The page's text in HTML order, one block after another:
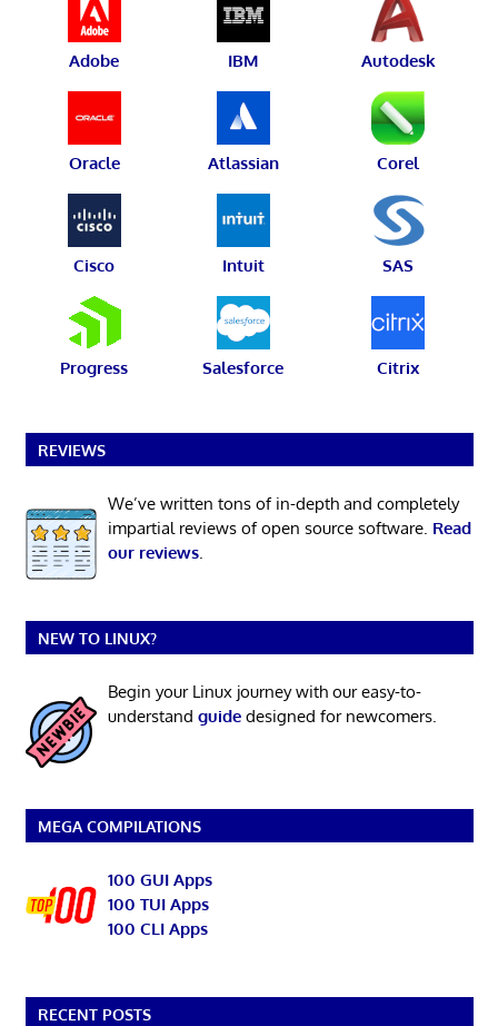
Adobe IBM Autodesk
Oracle Atlassian Corel
Cisco Intuit SAS
Progress Salesforce Citrix
REVIEWS
We’ve written tons of in-depth and completely
impartial reviews of open source software. Read
our reviews.
NEW TO LINUX?
Begin your Linux journey with our easy-to-
understand guidedesigned for newcomers.
MEGA COMPILATIONS
100 GUI Apps
100 TUI Apps
100 CLI Apps
RECENT POSTS